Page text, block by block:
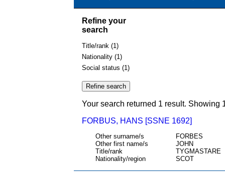
Refine your
search
Title/rank (1)
Nationality (1)
Social status (1)
Your search returned 1 result. Showing
FORBUS, HANS [SSNE 1692]
Other surname/s
FORBES
Other first name/s
JOHN
Title/rank
TYGMASTARE
Nationality/region
SCOT